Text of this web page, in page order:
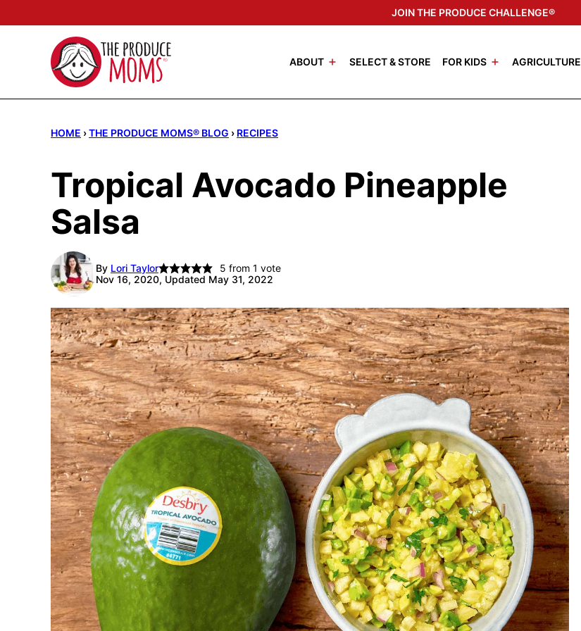
to
JOIN THE PRODUCE CHALLENGE®
ABOUT SELECT & STORE FOR KIDS AGRICULTURE
HOME ›THE PRODUCE MOMS® BLOG › RECIPES
Tropical Avocado Pineapple
Salsa
By Lori Taylor 5 from 1 vote
Nov 16, 2020, Updated May 31, 2022